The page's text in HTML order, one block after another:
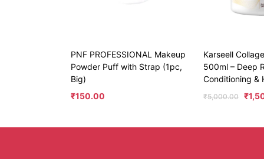
PNF PROFESSIONAL Makeup
Powder Puff with Strap (1pc,
Big)
₹150.00
Karseell
500ml – Deep
Conditioning &
₹5,000.00 ₹